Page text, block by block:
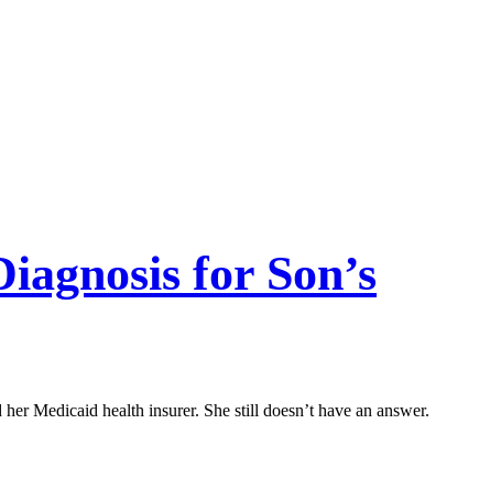
for Son’s
Medicaid health insurer. She still doesn’t have an answer.